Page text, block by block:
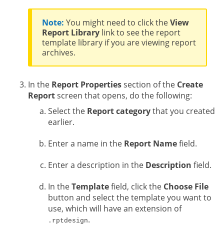
Note: You might need to click theView
Report Library link to see the report
template library if you are viewing report
archives.
In the Report Propertiessection of the Create
Reportscreen that opens, do the following:
Select the Report categorythat you created
earlier.
Enter a name in the Report Namefield.
Enter a description in the Description field.
In theTemplatefield, click the Choose File
button and select the template you want to
use, which will have an extension of
.rptdesign.